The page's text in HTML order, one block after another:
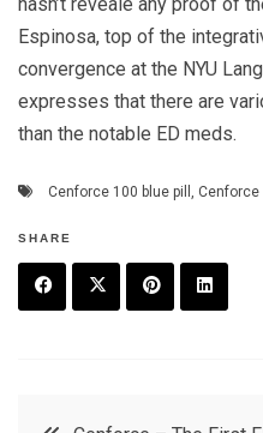
Espinosa, top of the
convergence at the NYU
expresses that there are
than the notable ED meds.
Cenforce 100 blue pill Cenforce
SHARE